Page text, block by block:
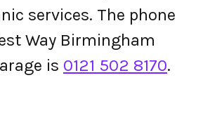
services. The phone
Way Birmingham
is 0121 502 8170.